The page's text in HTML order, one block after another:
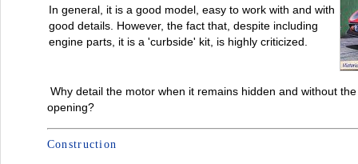
In general, it is a good model, easy to work with and with
good details. However, the fact that, despite including
engine parts, it is a 'curbside' kit, is highly criticized.
Why detail the motor when it remains hidden and without
opening?
Construction